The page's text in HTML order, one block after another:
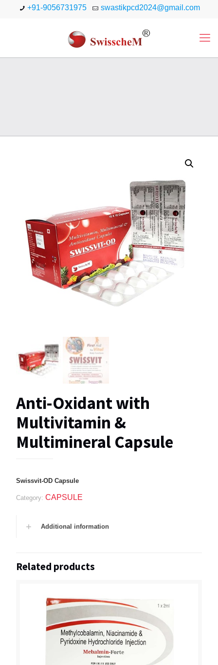
+91-9056731975 swastikpcd2024@gmail.com
Anti-Oxidant with
Multivitamin &
Multimineral Capsule
Swissvit-OD Capsule
Category: CAPSULE
Additional information
Related products